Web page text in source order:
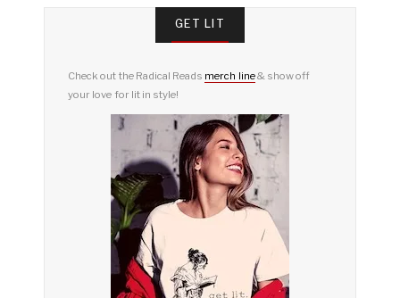
GET LIT
Check out the Radical Reads merch line& show off
your love for lit in style!